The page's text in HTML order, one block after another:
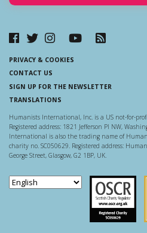
PRIVACY & COOKIES
CONTACT US
SIGN UP FOR THE NEWSLETTER
TRANSLATIONS
Humanists International, Inc. is a US not-for-
Registered address: 1821 Jefferson Pl NW,
International is also the trading name of
charity no. SC050629. Registered address:
George Street, Glasgow, G2 1BP, UK.
Scottish